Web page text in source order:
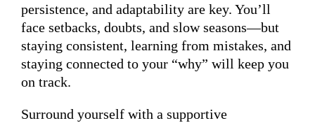
persistence, and adaptability are key. You’ll
face setbacks, doubts, and slow seasons—but
staying consistent, learning from mistakes, and
staying connected to your “why” will keep you
on track.
Surround yourself with a supportive